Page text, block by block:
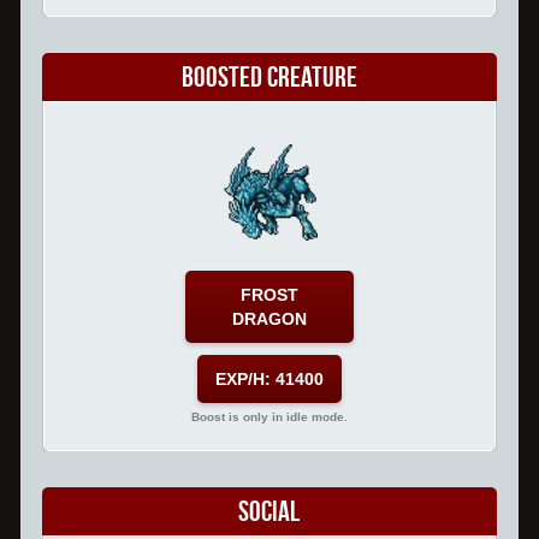
Boosted Creature
FROST
DRAGON
EXP/H: 41400
Boost is only in idle mode.
Social